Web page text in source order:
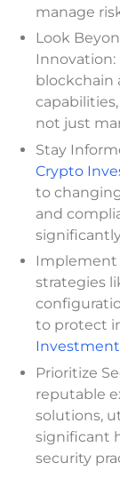
manage
Look
Innovation:
blockchain
not just
Stay
Crypto
to
and
Implement
strategies
to protect
Prioritize
reputable
solutions,
significant
security